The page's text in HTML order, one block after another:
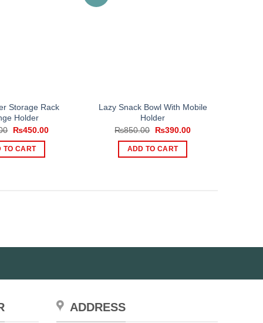
Storage Rack
Holder
Original
was:
₨600.00.
₨450.00Current
TO CART
Lazy Snack Bowl With Mobile
Holder
₨850.00
Original
was:
₨850.00.
₨390.00Current
ADD TO CART
ADDRESS